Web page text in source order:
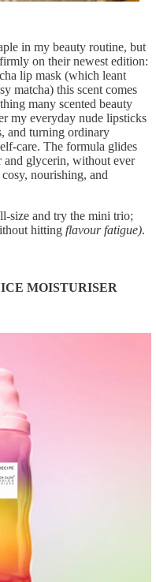
in my beauty routine, but
on their newest edition:
lip mask (which leant
matcha) this scent comes
many scented beauty
my everyday nude lipsticks
and turning ordinary
care. The formula glides
and glycerin, without ever
nourishing, and
size and try the mini trio;
hitting flavour fatigue).
MOISTURISER